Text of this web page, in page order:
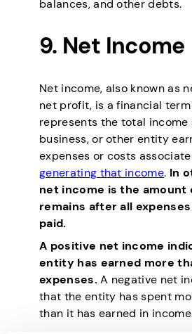
balances, and other debts.
9. Net Income
Net income, also known as
net profit, is a financial
represents the total income
business, or other entity
expenses or costs
generating that income. In
net income is the amount
remains after all
paid.
A positive net income
entity has earned more
expenses.A negative net
that the entity has spent
than it has earned in